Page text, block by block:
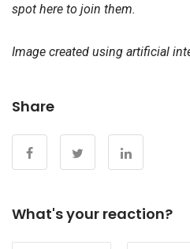
spot here to join them.
Image created using artificial
Share
What's your reaction?